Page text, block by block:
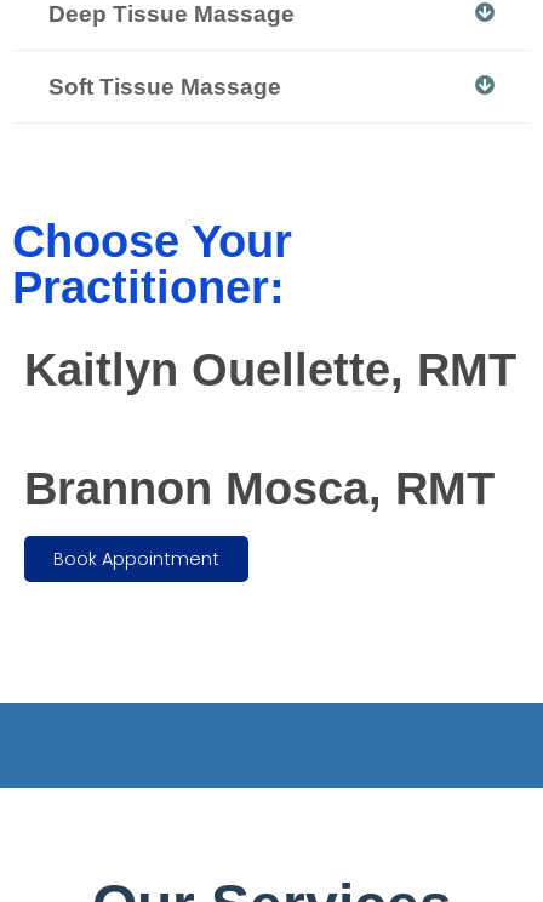
Deep Tissue Massage
Soft Tissue Massage
Choose Your
Practitioner:
Kaitlyn Ouellette, RMT
Brannon Mosca, RMT
Book Appointment